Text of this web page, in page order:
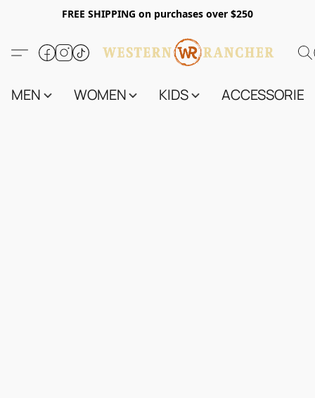
FREE SHIPPING on purchases over $250
MEN WOMEN KIDS ACCESSORIES